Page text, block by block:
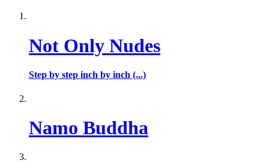
Not Only Nudes
Step by step inch by inch (...)
Namo Buddha